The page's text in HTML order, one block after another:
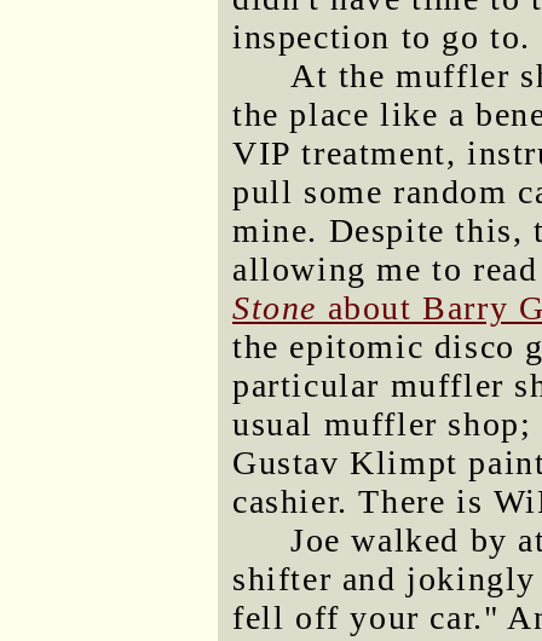
inspection to go to.
At the muffler
the place like a
VIP treatment,
pull some random
mine. Despite this,
allowing me to
Stone about Barry
the epitomic disco
particular muffler
usual muffler shop;
Gustav Klimpt
cashier. There is
Joe walked by
shifter and
fell off your car."